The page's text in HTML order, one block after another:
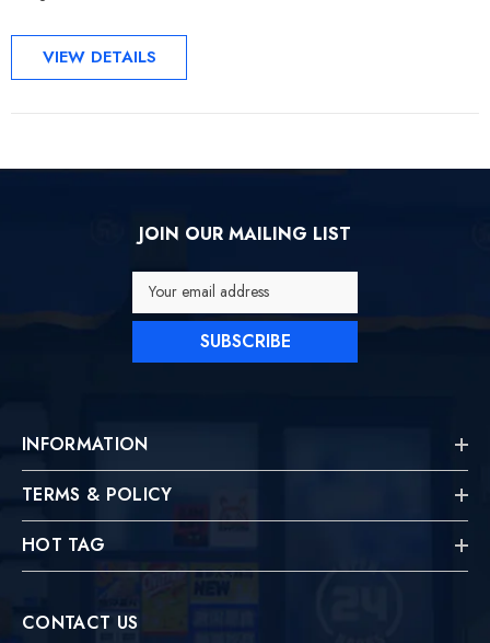
ZZZ Yixuan Lonely
Ver. 1/7 Scale Figure
$558.80
VIEW DETAILS
JOIN OUR MAILING LIST
Your email address
SUBSCRIBE
INFORMATION
TERMS & POLICY
HOT TAG
CONTACT US